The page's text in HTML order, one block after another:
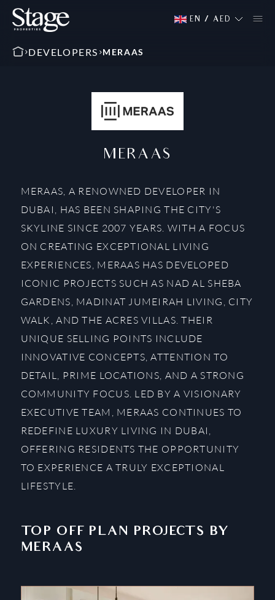
EN / AED
DEVELOPERS MERAAS
MERAAS
MERAAS, A RENOWNED DEVELOPER IN
DUBAI, HAS BEEN SHAPING THE CITY'S
SKYLINE SINCE 2007 YEARS. WITH A FOCUS
ON CREATING EXCEPTIONAL LIVING
EXPERIENCES, MERAAS HAS DEVELOPED
ICONIC PROJECTS SUCH AS NAD AL SHEBA
GARDENS, MADINAT JUMEIRAH LIVING, CITY
WALK, AND THE ACRES VILLAS. THEIR
UNIQUE SELLING POINTS INCLUDE
INNOVATIVE CONCEPTS, ATTENTION TO
DETAIL, PRIME LOCATIONS, AND A STRONG
COMMUNITY FOCUS. LED BY A VISIONARY
EXECUTIVE TEAM, MERAAS CONTINUES TO
REDEFINE LUXURY LIVING IN DUBAI,
OFFERING RESIDENTS THE OPPORTUNITY
TO EXPERIENCE A TRULY EXCEPTIONAL
LIFESTYLE.
TOP OFF PLAN PROJECTS BY
MERAAS